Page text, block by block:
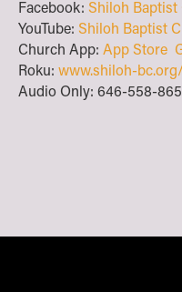
Facebook: Shiloh Baptist
YouTube: Shiloh Baptist
Church App: App Store
Roku: www.shiloh-
Audio Only: 646-558-